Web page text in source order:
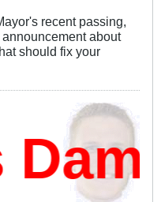
recent passing,
about
should fix your